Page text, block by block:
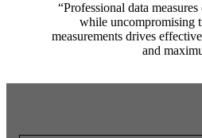
“Professional data
while uncompromising
measurements drives
and